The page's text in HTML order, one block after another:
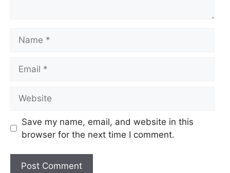
Save my name, email, and website in this
browser for the next time I comment.